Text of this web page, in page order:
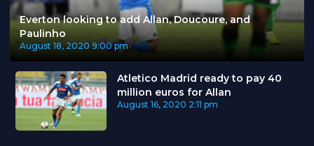
Everton looking to add Allan, Doucoure, and
Paulinho
August 18, 2020 9:00 pm
Atletico Madrid ready to pay 40
million euros for Allan
August 16, 2020 2:11 pm